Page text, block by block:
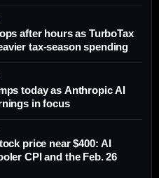
after hours as TurboTax
tax-season spending
today as Anthropic AI
in focus
price near $400: AI
CPI and the Feb. 26